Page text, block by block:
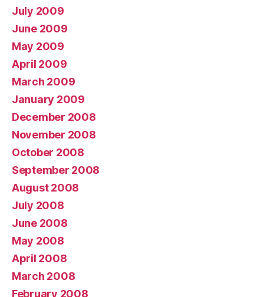
July 2009
June 2009
May 2009
April 2009
March 2009
January 2009
December 2008
November 2008
October 2008
September 2008
August 2008
July 2008
June 2008
May 2008
April 2008
March 2008
February 2008